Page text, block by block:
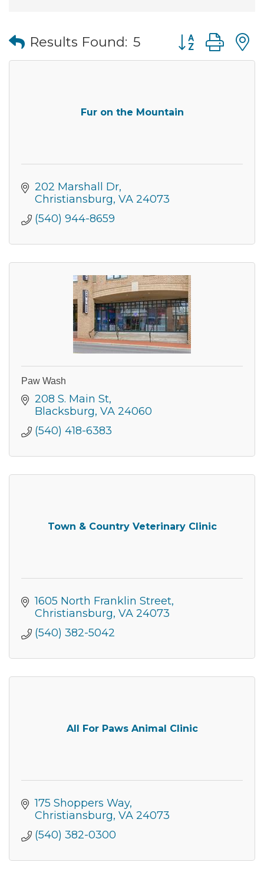
Results Found: 5 Button group
Fur on the Mountain
202 Marshall Dr
Christiansburg VA 24073
(540) 944-8659
Paw Wash
208 S. Main St
Blacksburg VA 24060
(540) 418-6383
Town & Country Veterinary Clinic
1605 North Franklin Street
Christiansburg VA 24073
(540) 382-5042
All For Paws Animal Clinic
175 Shoppers Way
Christiansburg VA 24073
(540) 382-0300
Email
By submitting this form, you are consenting to receive marketing emails
Christiansburg, VA, 24073, US, http://The Montgomery County Chamber
by using the SafeUnsubscribe® link, found at the bottom of every email.